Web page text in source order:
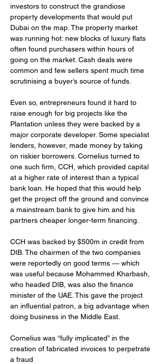
investors to construct the grandiose
property developments that would put
Dubai on the map. The property market
was running hot: new blocks of luxury flats
often found purchasers within hours of
going on the market. Cash deals were
common and few sellers spent much time
scrutinising a buyer’s source of funds.
Even so, entrepreneurs found it hard to
raise enough for big projects like the
Plantation unless they were backed by a
major corporate developer. Some specialist
lenders, however, made money by taking
on riskier borrowers. Cornelius turned to
one such firm, CCH, which provided capital
at a higher rate of interest than a typical
bank loan. He hoped that this would help
get the project off the ground and convince
a mainstream bank to give him and his
partners cheaper longer-term financing.
CCH was backed by $500m in credit from
DIB. The chairmen of the two companies
were reportedly on good terms — which
was useful because Mohammed Kharbash,
who headed DIB, was also the finance
minister of the UAE. This gave the project
an influential patron, a big advantage when
doing business in the Middle East.
Cornelius was “fully implicated” in the
creation of fabricated invoices to perpetrate
a fraud